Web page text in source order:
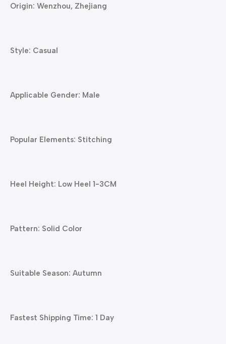
Origin: Wenzhou, Zhejiang
Style: Casual
Applicable Gender: Male
Popular Elements: Stitching
Heel Height: Low Heel 1-3CM
Pattern: Solid Color
Suitable Season: Autumn
Fastest Shipping Time: 1 Day